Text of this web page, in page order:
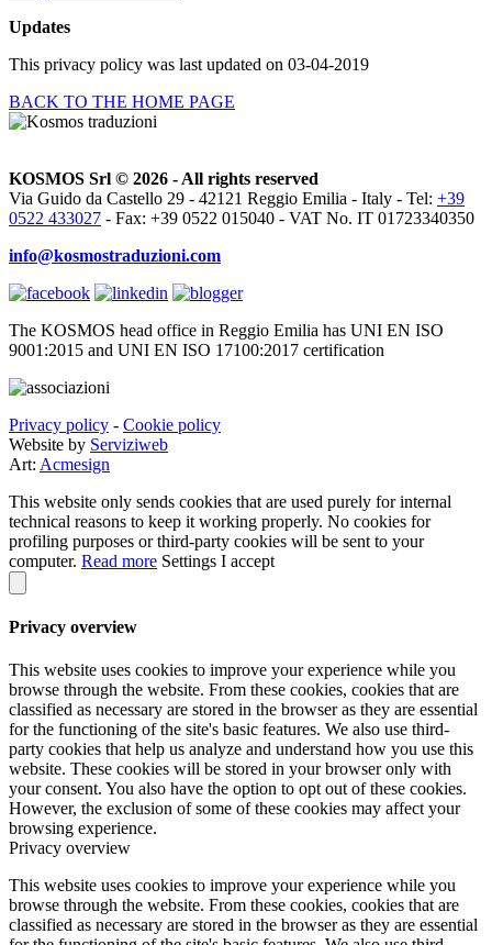
Updates
This privacy policy was last updated on 03-04-2019
BACK TO THE HOME PAGE
KOSMOS Srl © 2026 - All rights reserved
Via Guido da Castello 29 - 42121 Reggio Emilia - Italy - Tel: +39
0522 433027 - Fax: +39 0522 015040 - VAT No. IT 01723340350
info@kosmostraduzioni.com
The KOSMOS head office in Reggio Emilia has UNI EN ISO
9001:2015 and UNI EN ISO 17100:2017 certification
Privacy policy - Cookie policy
Website by Serviziweb
Art: Acmesign
This website only sends cookies that are used purely for internal
technical reasons to keep it working properly. No cookies for
profiling purposes or third-party cookies will be sent to your
computer. Read more Settings I accept
Privacy overview
This website uses cookies to improve your experience while you
browse through the website. From these cookies, cookies that are
classified as necessary are stored in the browser as they are essential
for the functioning of the site's basic features. We also use third-
party cookies that help us analyze and understand how you use this
website. These cookies will be stored in your browser only with
your consent. You also have the option to opt out of these cookies.
However, the exclusion of some of these cookies may affect your
browsing experience.
Privacy overview
This website uses cookies to improve your experience while you
browse through the website. From these cookies, cookies that are
classified as necessary are stored in the browser as they are essential